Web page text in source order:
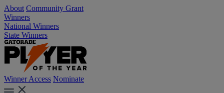
About Community Grant
Winners
National Winners
State Winners
Winner Access Nominate